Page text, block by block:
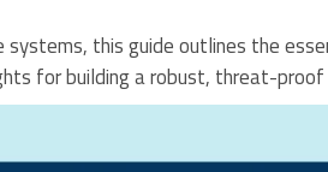
this guide outlines the
for building a robust, threat-